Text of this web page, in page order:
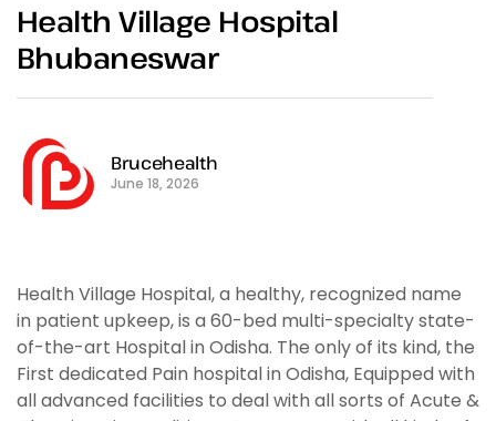
Health Village Hospital
Bhubaneswar
Brucehealth
June 18, 2026
Health Village Hospital, a healthy, recognized name
in patient upkeep, is a 60-bed multi-specialty state-
of-the-art Hospital in Odisha. The only of its kind, the
First dedicated Pain hospital in Odisha, Equipped with
all advanced facilities to deal with all sorts of Acute &